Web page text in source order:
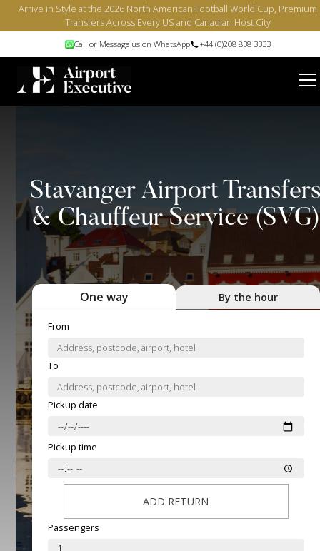
Arrive in Style at the 2026 North American Football World Cup, Premium
Transfers Across Every US and Canadian Host City
Call or Message us on WhatsApp +44 (0)208 838 3333
Stavanger Airport
& Chauffeur Service (SVG)
One way By the hour
From
To
Pickup date
Pickup time
ADD RETURN
Passengers